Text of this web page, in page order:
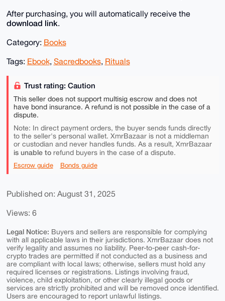
After purchasing, you will automatically receive the
download link.
Category: Books
Tags: Ebook, Sacredbooks, Rituals
Trust rating: Caution
This seller does not support multisig escrow and does not
have bond insurance. A refund is not possible in the case of a
dispute.
Note: In direct payment orders, the buyer sends funds directly
to the seller's personal wallet. XmrBazaar is not a middleman
or custodian and never handles funds. As a result, XmrBazaar
is unable torefund buyers in the case of a dispute.
Escrow guide Bonds guide
Published on: August 31, 2025
Views: 6
Legal Notice: Buyers and sellers are responsible for complying
with all applicable laws in their jurisdictions. XmrBazaar does not
verify legality and assumes no liability. Peer-to-peer cash-for-
crypto trades are permitted if not conducted as a business and
are compliant with local laws; otherwise, sellers must hold any
required licenses or registrations. Listings involving fraud,
violence, child exploitation, or other clearly illegal goods or
services are strictly prohibited and will be removed once identified.
Users are encouraged to report unlawful listings.